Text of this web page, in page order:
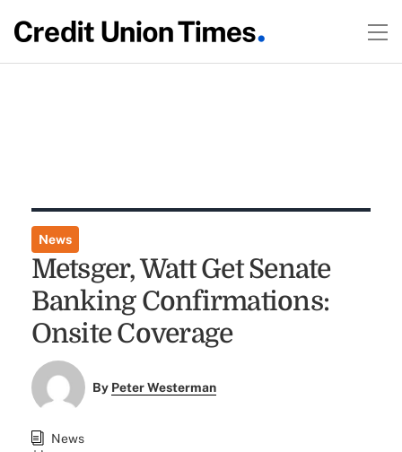
News
Metsger, Watt Get Senate
Banking Confirmations:
Onsite Coverage
By Peter Westerman
News